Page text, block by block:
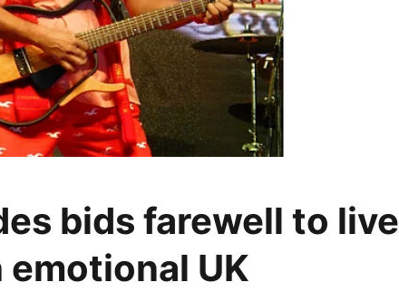
bids farewell to live
UK